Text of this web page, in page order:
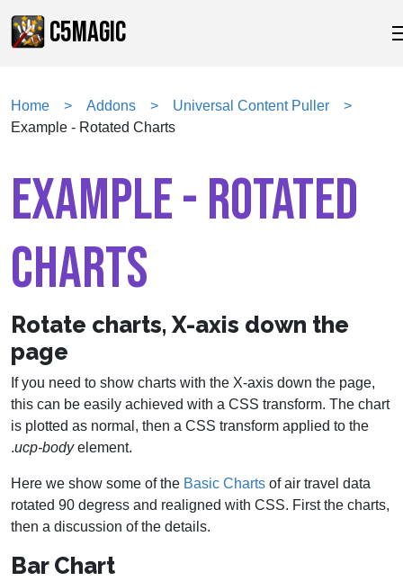
C5MAGIC
Home Addons
Universal Content Puller
Example - Rotated Charts
EXAMPLE - ROTATED
CHARTS
Rotate charts, X-axis down the
page
If you need to show charts with the X-axis down the page,
this can be easily achieved with a CSS transform. The chart
is plotted as normal, then a CSS transform applied to the
.ucp-bodyelement.
Here we show some of the Basic Charts of air travel data
rotated 90 degress and realigned with CSS. First the charts,
then a discussion of the details.
Bar Chart